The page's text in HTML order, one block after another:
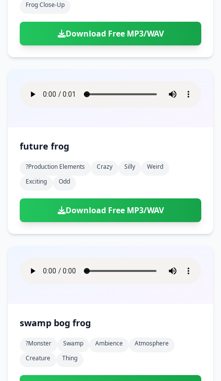
Frog Close-Up
Download Free MP3/WAV
future frog
?production Elements Crazy Silly
Weird
Exciting
Odd
Download Free MP3/WAV
swamp bog frog
?monster Swamp Ambience
Atmosphere
Creature
Thing